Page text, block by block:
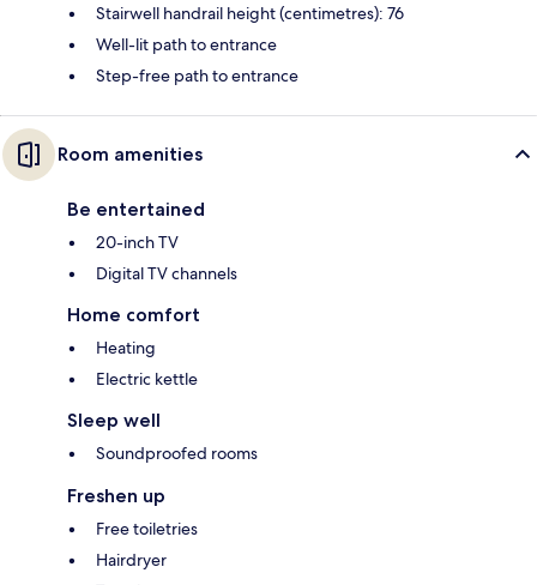
Stairwell handrail height (centimetres): 76
Well-lit path to entrance
Step-free path to entrance
Room amenities
Be entertained
20-inch TV
Digital TV channels
Home comfort
Heating
Electric kettle
Sleep well
Soundproofed rooms
Freshen up
Free toiletries
Hairdryer